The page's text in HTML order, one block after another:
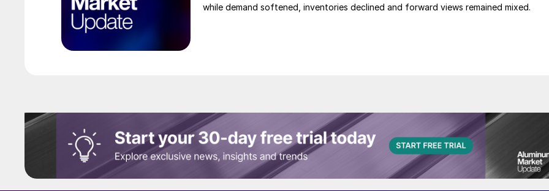
while demand softened, inventories declined and forward views remained mixed.